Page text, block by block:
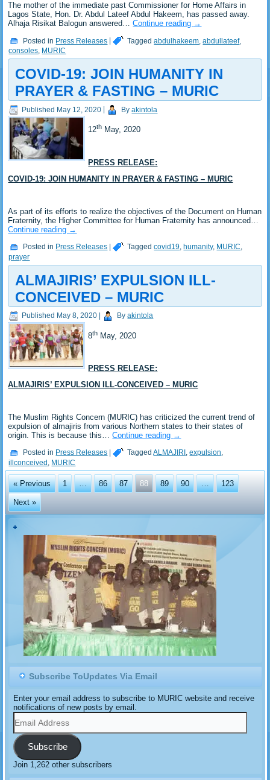
The mother of the immediate past Commissioner for Home Affairs in
Lagos State, Hon. Dr. Abdul Lateef Abdul Hakeem, has passed away.
Alhaja Risikat Balogun answered…Continue reading →
Posted in Press Releases | Tagged abdulhakeem ,abdullateef,
consoles, MURIC
COVID-19: JOIN HUMANITY IN
PRAYER & FASTING – MURIC
Published May 12, 2020 By akintola
12th May, 2020
PRESS RELEASE:
COVID-19: JOIN HUMANITY IN PRAYER & FASTING – MURIC
As part of its efforts to realize the objectives of the Document on Human
Fraternity, the Higher Committee for Human Fraternity has announced…
Continue reading →
Posted in Press Releases | Tagged covid19, humanity, MURIC,
prayer
ALMAJIRIS’ EXPULSION ILL-
CONCEIVED – MURIC
Published May 8, 2020 By akintola
8th May, 2020
PRESS RELEASE:
ALMAJIRIS’ EXPULSION ILL-CONCEIVED – MURIC
The Muslim Rights Concern (MURIC) has criticized the current trend of
expulsion of almajiris from various Northern states to their states of
origin. This is because this…Continue reading →
Posted in Press Releases | Tagged ALMAJIRI ,expulsion,
illconceived , MURIC
« Previous 1 … 86 87 88 89 90 … 123
Next »
Subscribe ToUpdates Via Email
Enter your email address to subscribe to MURIC website and receive
notifications of new posts by email.
Email
Address
Subscribe
Join 1,262 other subscribers